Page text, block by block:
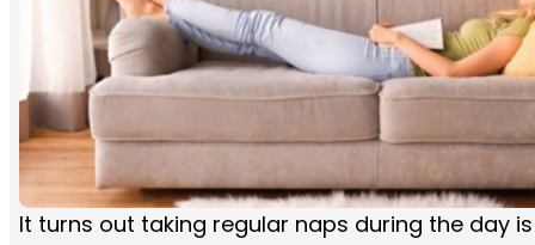
It turns out taking regular naps during the day